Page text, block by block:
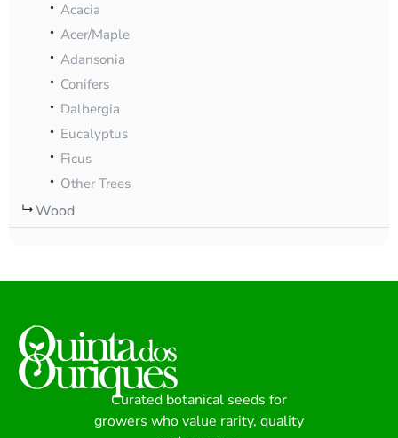
Acacia
Acer/Maple
Adansonia
Conifers
Dalbergia
Eucalyptus
Ficus
Other Trees
Wood
Curated botanical seeds for
growers who value rarity, quality